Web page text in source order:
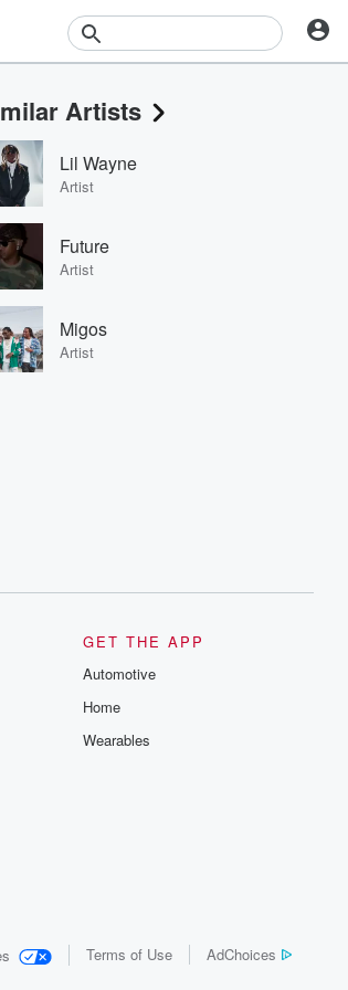
Artists
Lil Wayne
Artist
Future
Artist
Migos
Artist
GET THE APP
Automotive
Home
Wearables
Terms of Use AdChoices